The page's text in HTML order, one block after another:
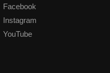
Facebook
Instagram
YouTube